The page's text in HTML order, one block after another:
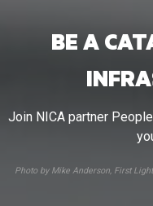
BE A
Join NICA partner
Photo by Mike Anderson, First